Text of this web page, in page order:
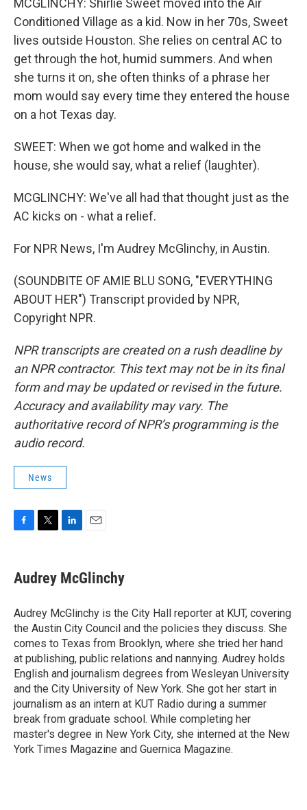
MCGLINCHY: Shirlie Sweet moved into the Air
Conditioned Village as a kid. Now in her 70s, Sweet
lives outside Houston. She relies on central AC to
get through the hot, humid summers. And when
she turns it on, she often thinks of a phrase her
mom would say every time they entered the house
on a hot Texas day.
SWEET: When we got home and walked in the
house, she would say, what a relief (laughter).
MCGLINCHY: We've all had that thought just as the
AC kicks on - what a relief.
For NPR News, I'm Audrey McGlinchy, in Austin.
(SOUNDBITE OF AMIE BLU SONG, "EVERYTHING
ABOUT HER") Transcript provided by NPR,
Copyright NPR.
NPR transcripts are created on a rush deadline by
an NPR contractor. This text may not be in its final
form and may be updated or revised in the future.
Accuracy and availability may vary. The
authoritative record of NPR’s programming is the
audio record.
News
e
b
o
k
t
t
r
k
e
I
n
i
l
Audrey McGlinchy
Audrey McGlinchy is the City Hall reporter at KUT, covering
the Austin City Council and the policies they discuss. She
comes to Texas from Brooklyn, where she tried her hand
at publishing, public relations and nannying. Audrey holds
English and journalism degrees from Wesleyan University
and the City University of New York. She got her start in
journalism as an intern at KUT Radio during a summer
break from graduate school. While completing her
master's degree in New York City, she interned at the New
York Times Magazine and Guernica Magazine.